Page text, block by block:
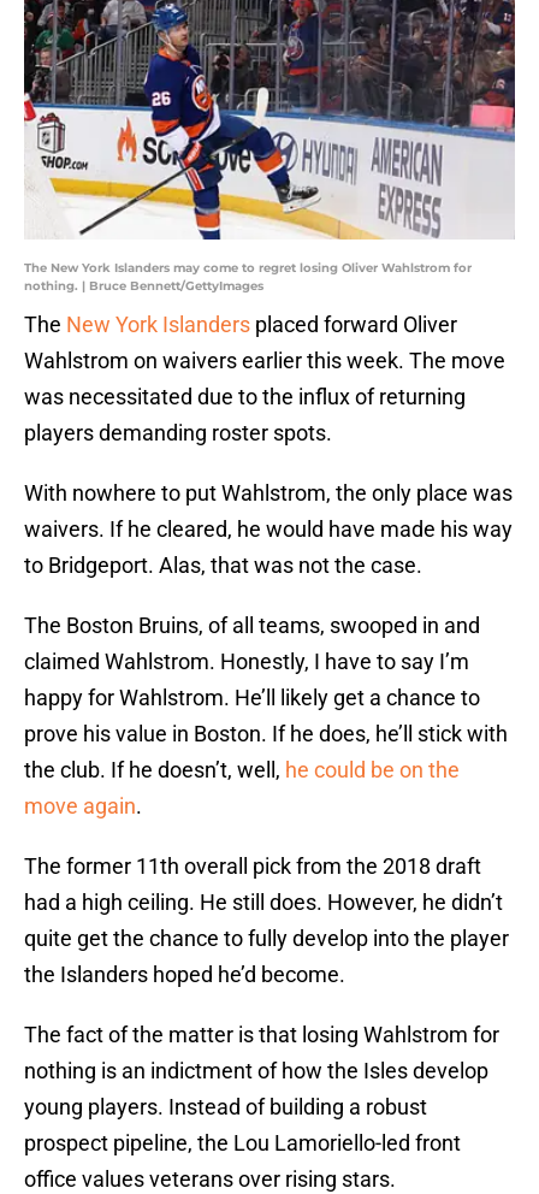
The New York Islanders may come to regret losing Oliver Wahlstrom for
nothing. | Bruce Bennett/GettyImages
The New York Islanders placed forward Oliver
Wahlstrom on waivers earlier this week. The move
was necessitated due to the influx of returning
players demanding roster spots.
With nowhere to put Wahlstrom, the only place was
waivers. If he cleared, he would have made his way
to Bridgeport. Alas, that was not the case.
The Boston Bruins, of all teams, swooped in and
claimed Wahlstrom. Honestly, I have to say I’m
happy for Wahlstrom. He’ll likely get a chance to
prove his value in Boston. If he does, he’ll stick with
the club. If he doesn’t, well, he could be on the
move again.
The former 11th overall pick from the 2018 draft
had a high ceiling. He still does. However, he didn’t
quite get the chance to fully develop into the player
the Islanders hoped he’d become.
The fact of the matter is that losing Wahlstrom for
nothing is an indictment of how the Isles develop
young players. Instead of building a robust
prospect pipeline, the Lou Lamoriello-led front
office values veterans over rising stars.